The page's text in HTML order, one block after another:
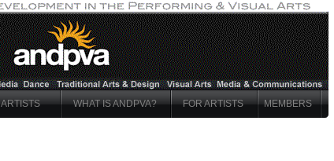
WHAT IS ANDPVA? FOR ARTISTS MEMBERS